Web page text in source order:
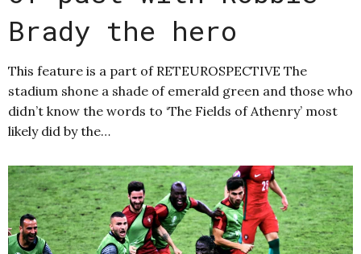
Brady the hero
This feature is a part of RETEUROSPECTIVE The
stadium shone a shade of emerald green and those who
didn’t know the words to ‘The Fields of Athenry’ most
likely did by the…